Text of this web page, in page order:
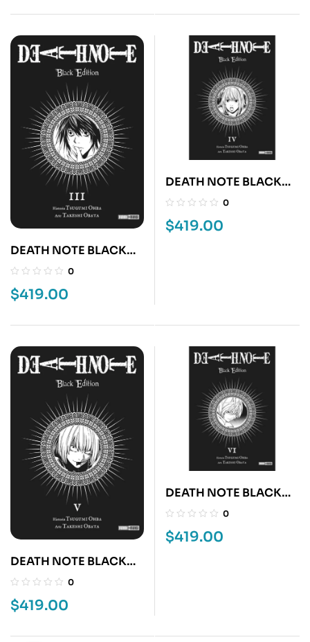
DEATH NOTE BLACK
EDITION 30
$419.00
DEATH NOTE BLACK
EDITION 40
$419.00
DEATH NOTE BLACK
EDITION 50
$419.00
DEATH NOTE BLACK
EDITION 60
$419.00